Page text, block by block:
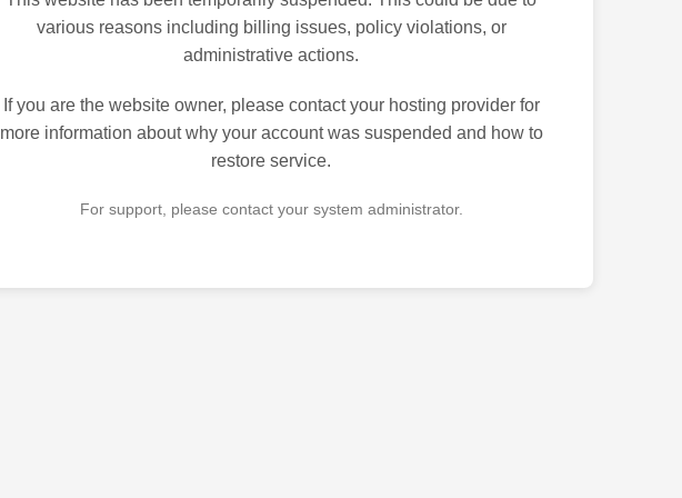
various reasons including billing issues, policy violations, or
administrative actions.
If you are the website owner, please contact your hosting provider for
more information about why your account was suspended and how to
restore service.
For support, please contact your system administrator.